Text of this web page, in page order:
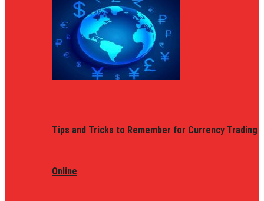
Tips and Tricks to Remember for Currency Trading
Online